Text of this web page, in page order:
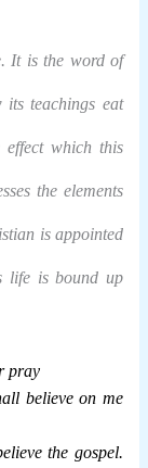
It is the word of
its teachings eat
which this
the elements
is appointed
life is bound up
pray
believe on me
the gospel.